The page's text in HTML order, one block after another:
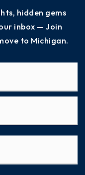
hidden gems
inbox — Join
to Michigan.